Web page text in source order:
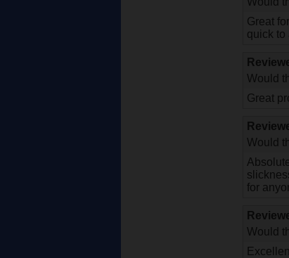
Great
quick to
Would
Great
Would
for
Would